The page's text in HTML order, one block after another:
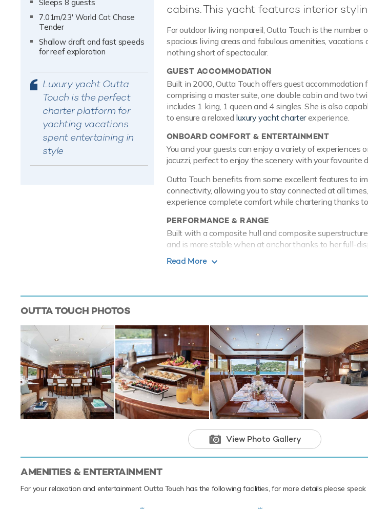
Sleeps 8 guests
7.01m/23' World Cat Chase
Tender
Shallow draft and fast speeds
for reef exploration
Luxury yacht Outta
Touch is the perfect
charter platform for
yachting vacations
spent entertaining in
style
cabins. This yacht features interior
For outdoor living nonpareil, Outta Touch is the number
spacious living areas and fabulous amenities, vacations
nothing short of spectacular.
GUEST ACCOMMODATION
Built in 2000, Outta Touch offers guest accommodation
comprising a master suite, one double cabin and two
includes 1 king, 1 queen and 4 singles. She is also
to ensure a relaxed luxury yacht charterexperience.
ONBOARD COMFORT & ENTERTAINMENT
You and your guests can enjoy a variety of experiences
jacuzzi, perfect to enjoy the scenery with your favourite
Outta Touch benefits from some excellent features to
connectivity, allowing you to stay connected at all
experience complete comfort while chartering thanks
PERFORMANCE & RANGE
Built with a composite hull and composite
and is more stable when at anchor thanks to her full-
MTU engines, she comfortably cruises at 12 knots,
with a range of up to 1,000 nautical miles from her
on the water with the collection of water toys and
the sea on the Jet Skis offering you power and control
toys offering fun and adventure. In addition there are
way to pass the time. If that isn't enough Outta Touch
inflatable water toys, paddleboards and snorkelling
7.01m/23' World Cat Chase Tender to transfer you from
Based in the magical waters of the Caribbean all year
next luxury yacht charter. Let Outta Touch Discover the
experiences of the the Caribbean.
This luxury motor yacht for charter is in
Read More
OUTTA TOUCH PHOTOS
View Photo Gallery
AMENITIES & ENTERTAINMENT
For your relaxation and entertainment Outta Touchhas the following facilities, for more details please